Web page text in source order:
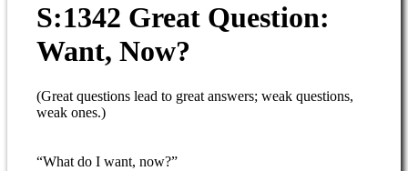
S:1342 Great Question:
Want, Now?
(Great questions lead to great answers; weak questions,
weak ones.)
“What do I want, now?”